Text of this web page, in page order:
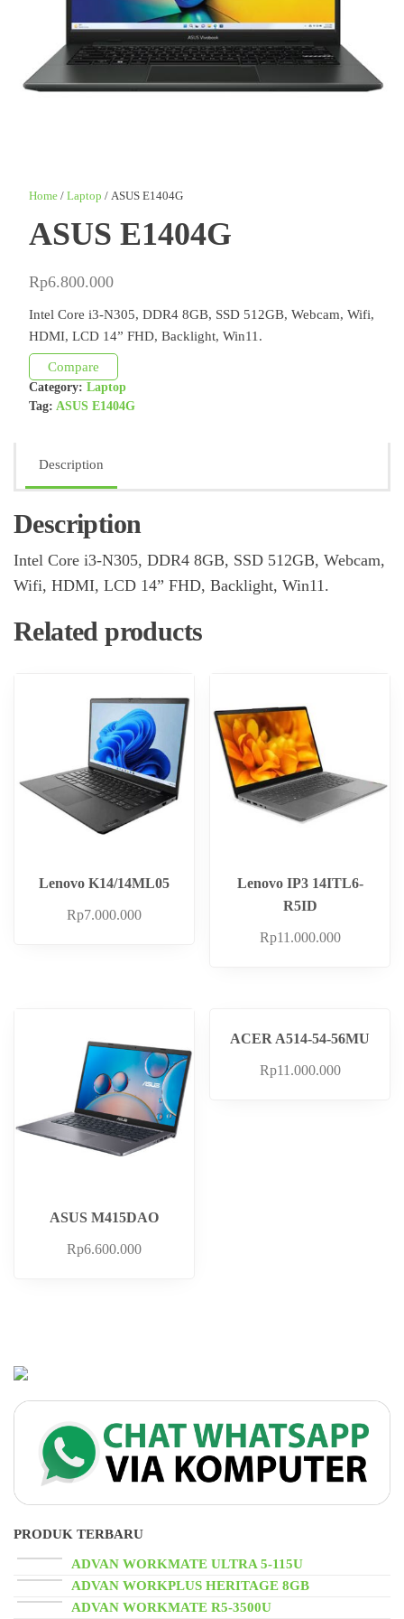
Home/ Laptop / ASUS E1404G
ASUS E1404G
Rp6.800.000
Intel Core i3-N305, DDR4 8GB, SSD 512GB, Webcam, Wifi,
HDMI, LCD 14” FHD, Backlight, Win11.
Compare
Category: Laptop
Tag: ASUS E1404G
Description
Description
Intel Core i3-N305, DDR4 8GB, SSD 512GB, Webcam,
Wifi, HDMI, LCD 14” FHD, Backlight, Win11.
Related products
Lenovo K14/14ML05
Rp7.000.000
Lenovo IP3 14ITL6-
R5ID
Rp11.000.000
ASUS M415DAO
Rp6.600.000
ACER A514-54-56MU
Rp11.000.000
PRODUK TERBARU
ADVAN WORKMATE ULTRA 5-115U
ADVAN WORKPLUS HERITAGE 8GB
ADVAN WORKMATE R5-3500U